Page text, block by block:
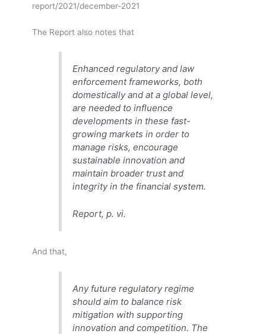
report/2021/december-2021
The Report also notes that
Enhanced regulatory and law
enforcement frameworks, both
domestically and at a global level,
are needed to influence
developments in these fast-
growing markets in order to
manage risks, encourage
sustainable innovation and
maintain broader trust and
integrity in the financial system.
Report, p. vi.
And that,
Any future regulatory regime
should aim to balance risk
mitigation with supporting
innovation and competition. The